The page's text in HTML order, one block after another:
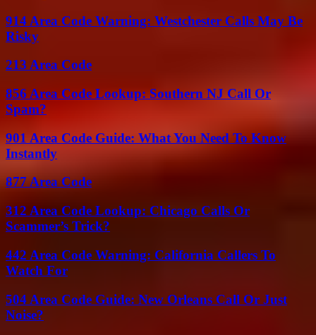
914 Area Code Warning: Westchester Calls May Be
Risky
213 Area Code
856 Area Code Lookup: Southern NJ Call Or
Spam?
901 Area Code Guide: What You Need To Know
Instantly
877 Area Code
312 Area Code Lookup: Chicago Calls Or
Scammer’s Trick?
442 Area Code Warning: California Callers To
Watch For
504 Area Code Guide: New Orleans Call Or Just
Noise?